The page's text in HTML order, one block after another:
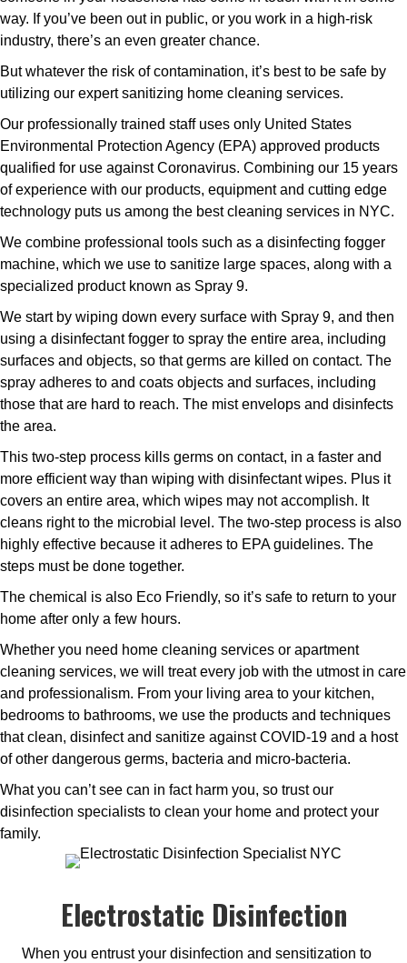
way. If you’ve been out in public, or you work in a high-risk
industry, there’s an even greater chance.
But whatever the risk of contamination, it’s best to be safe by
utilizing our expert sanitizing home cleaning services.
Our professionally trained staff uses only United States
Environmental Protection Agency (EPA) approved products
qualified for use against Coronavirus. Combining our 15 years
of experience with our products, equipment and cutting edge
technology puts us among the best cleaning services in NYC.
We combine professional tools such as a disinfecting fogger
machine, which we use to sanitize large spaces, along with a
specialized product known as Spray 9.
We start by wiping down every surface with Spray 9, and then
using a disinfectant fogger to spray the entire area, including
surfaces and objects, so that germs are killed on contact. The
spray adheres to and coats objects and surfaces, including
those that are hard to reach. The mist envelops and disinfects
the area.
This two-step process kills germs on contact, in a faster and
more efficient way than wiping with disinfectant wipes. Plus it
covers an entire area, which wipes may not accomplish. It
cleans right to the microbial level. The two-step process is also
highly effective because it adheres to EPA guidelines. The
steps must be done together.
The chemical is also Eco Friendly, so it’s safe to return to your
home after only a few hours.
Whether you need home cleaning services or apartment
cleaning services, we will treat every job with the utmost in care
and professionalism. From your living area to your kitchen,
bedrooms to bathrooms, we use the products and techniques
that clean, disinfect and sanitize against COVID-19 and a host
of other dangerous germs, bacteria and micro-bacteria.
What you can’t see can in fact harm you, so trust our
disinfection specialists to clean your home and protect your
family.
Electrostatic Disinfection
When you entrust your disinfection and sensitization to